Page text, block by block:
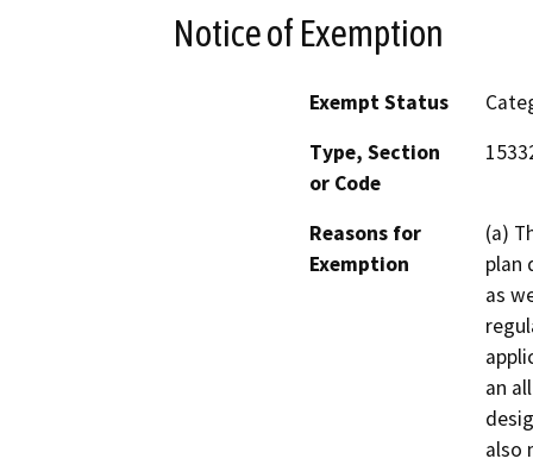
Notice of Exemption
Exempt Status
Type, Section
or Code
Reasons for
Exemption
(a)
plan
as
an
also